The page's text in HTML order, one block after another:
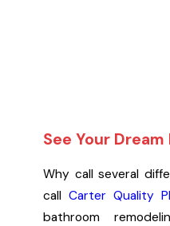
something that’s just right
Obviously, plumbing
bathroom remodeling job.
See Your
Why call several
callCarter Quality
bathroom